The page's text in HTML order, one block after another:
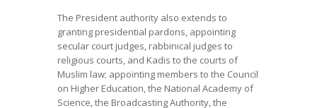
The President authority also extends to
granting presidential pardons, appointing
secular court judges, rabbinical judges to
religious courts, and Kadis to the courts of
Muslim law; appointing members to the Council
on Higher Education, the National Academy of
Science, the Broadcasting Authority, the